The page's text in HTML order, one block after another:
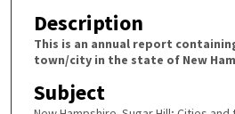
Description
This is an annual report
town/city in the state of New
Subject